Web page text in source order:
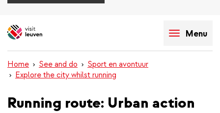
to
Menu
Home See and do
Sport en avontuur
Explore the city whilst running
Running route: Urban action